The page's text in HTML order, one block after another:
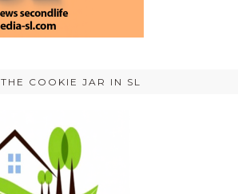
THE COOKIE JAR IN SL